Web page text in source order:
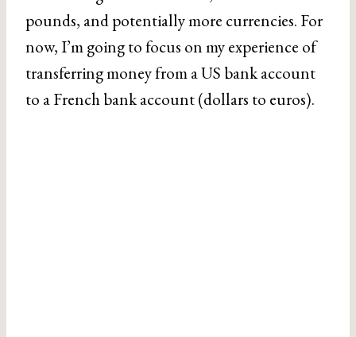
pounds, and potentially more currencies. For
now, I’m going to focus on my experience of
transferring money from a US bank account
to a French bank account (dollars to euros).